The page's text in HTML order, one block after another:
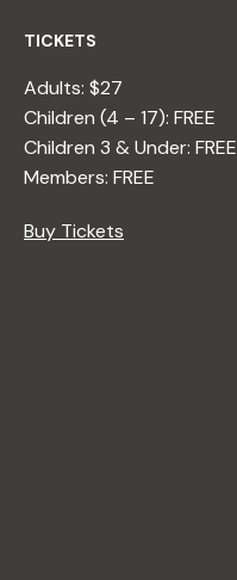
TICKETS
Adults: $27
Children (4 – 17): FREE
Children 3 & Under: FREE
Members: FREE
Buy Tickets